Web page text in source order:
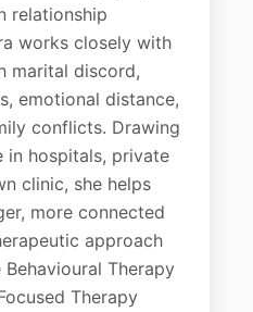
relationship
works closely with
marital discord,
emotional distance,
conflicts. Drawing
in hospitals, private
clinic, she helps
more connected
approach
Therapy
Therapy